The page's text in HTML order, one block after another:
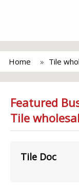
Home Tile
Featured
Tile
Tile Doc